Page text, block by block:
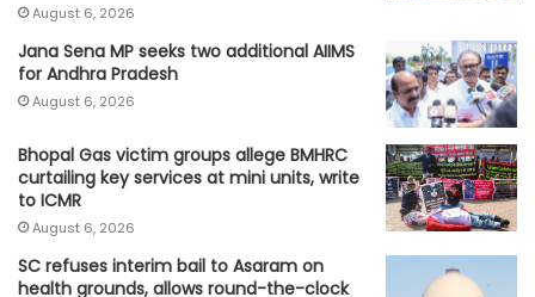
August 6, 2026
Jana Sena MP seeks two additional AIIMS
for Andhra Pradesh
August 6, 2026
Bhopal Gas victim groups allege BMHRC
curtailing key services at mini units, write
to ICMR
August 6, 2026
SC refuses interim bail to Asaram on
health grounds, allows round-the-clock